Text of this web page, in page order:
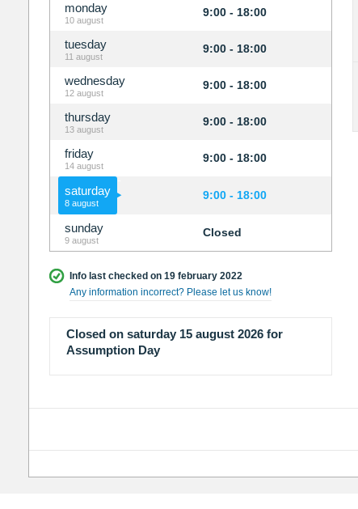
monday
10 august
9:00 - 18:00
tuesday
11 august
9:00 - 18:00
wednesday
12 august
9:00 - 18:00
thursday
13 august
9:00 - 18:00
friday
14 august
9:00 - 18:00
saturday
8 august
9:00 - 18:00
sunday
9 august
Closed
Info last checked on 19 february 2022
Any information incorrect? Please let us know!
Closed on saturday 15 august 2026 for
Assumption Day